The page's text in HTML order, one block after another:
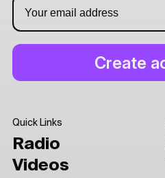
Quick Links
Radio
Videos